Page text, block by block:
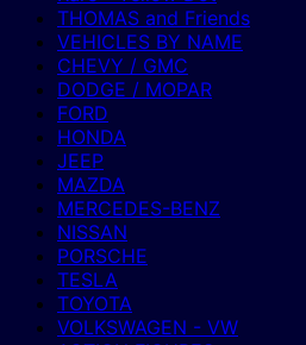
THOMAS and Friends
VEHICLES BY NAME
CHEVY / GMC
DODGE / MOPAR
FORD
HONDA
JEEP
MAZDA
MERCEDES-BENZ
NISSAN
PORSCHE
TESLA
TOYOTA
VOLKSWAGEN - VW